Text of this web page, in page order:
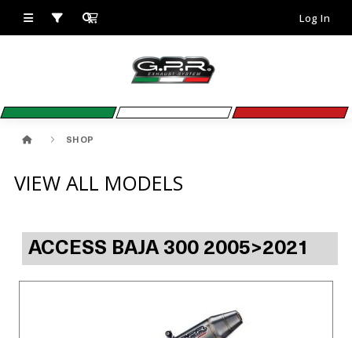
Log In
SHOP
VIEW ALL MODELS
ACCESS BAJA 300 2005>2021